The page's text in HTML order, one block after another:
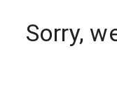
Sorry,